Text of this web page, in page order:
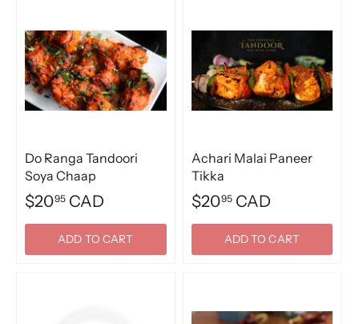
Do Ranga Tandoori
Soya Chaap
$2095 CAD
ADD TO CART
Achari Malai Paneer
Tikka
$2095CAD
ADD TO CART